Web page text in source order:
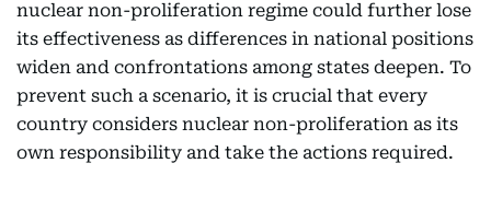
nuclear non-proliferation regime could further lose
its effectiveness as differences in national positions
widen and confrontations among states deepen. To
prevent such a scenario, it is crucial that every
country considers nuclear non-proliferation as its
own responsibility and take the actions required.